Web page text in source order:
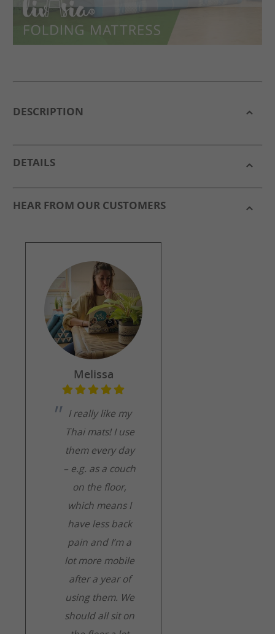
DESCRIPTION
DETAILS
HEAR FROM OUR CUSTOMERS
I really like my
Thai mats! I use
them every day
– e.g. as a couch
on the floor,
which means I
have less back
pain and I’m a
lot more mobile
after a year of
using them. We
should all sit on
Melissa